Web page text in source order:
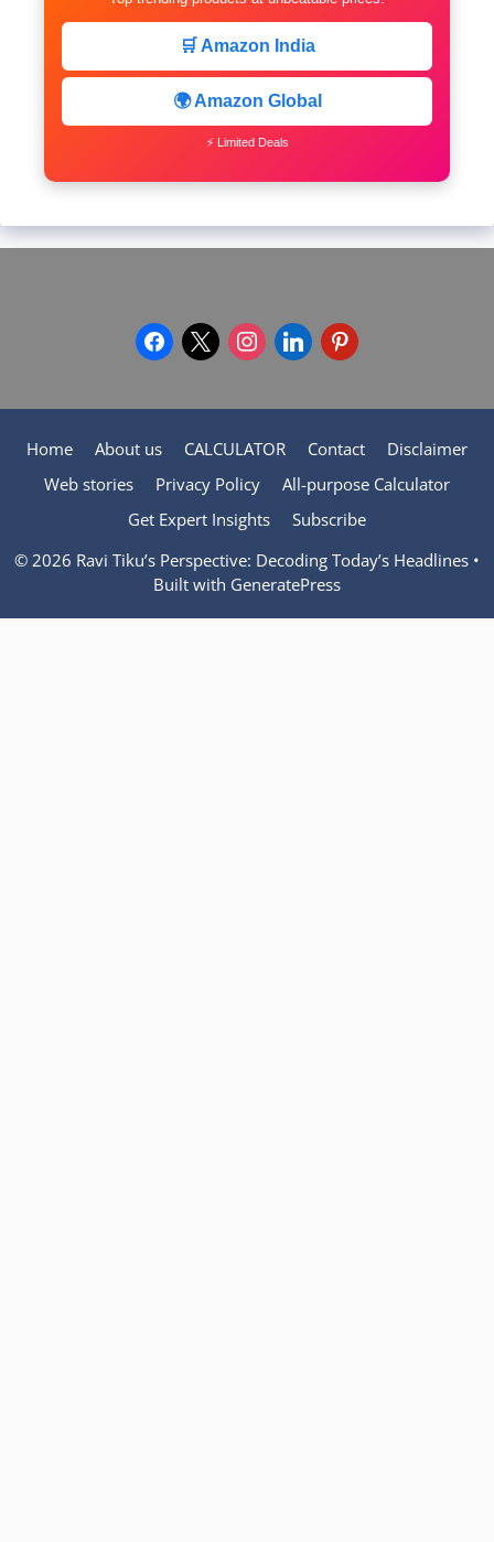
🛒 Amazon India
🌍 Amazon Global
⚡ Limited Deals
facebook
x instagram
linkedinpinterest
Home About us CALCULATOR Contact
Disclaimer
Web stories
Privacy Policy
All-purpose Calculator
Get Expert Insights
Subscribe
© 2026 Ravi Tiku’s Perspective: Decoding Today’s Headlines •
Built with GeneratePress